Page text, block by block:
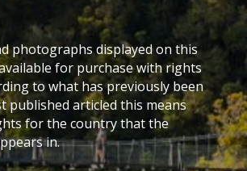
photographs displayed on this
for purchase with rights
to what has previously been
published articled this means
for the country that the
in.